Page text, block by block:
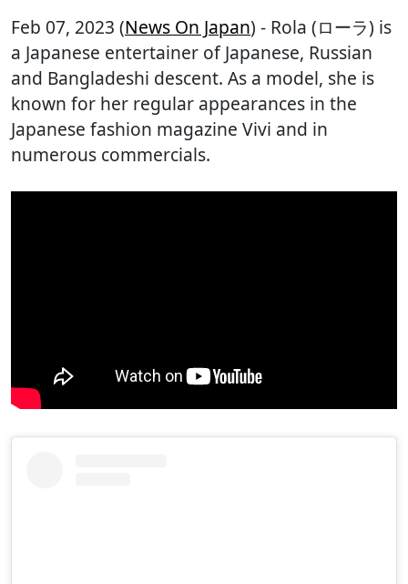
Feb 07, 2023 (News On Japan) - Rola (ローラ) is
a Japanese entertainer of Japanese, Russian
and Bangladeshi descent. As a model, she is
known for her regular appearances in the
Japanese fashion magazine Vivi and in
numerous commercials.